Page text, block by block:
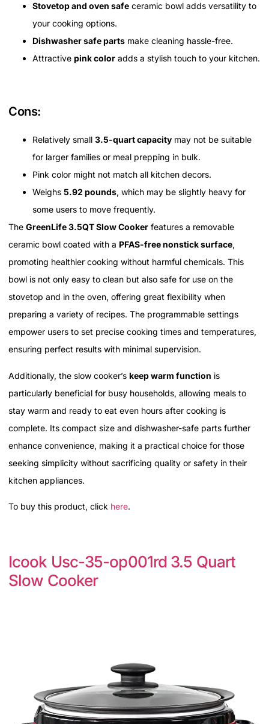
Stovetop and oven safe ceramic bowl adds versatility to
your cooking options.
Dishwasher safe parts make cleaning hassle-free.
Attractive pink color adds a stylish touch to your kitchen.
Cons:
Relatively small 3.5-quart capacity may not be suitable
for larger families or meal prepping in bulk.
Pink color might not match all kitchen decors.
Weighs 5.92 pounds, which may be slightly heavy for
some users to move frequently.
The GreenLife 3.5QT Slow Cooker features a removable
ceramic bowl coated with a PFAS-free nonstick surface,
promoting healthier cooking without harmful chemicals. This
bowl is not only easy to clean but also safe for use on the
stovetop and in the oven, offering great flexibility when
preparing a variety of recipes. The programmable settings
empower users to set precise cooking times and temperatures,
ensuring perfect results with minimal supervision.
Additionally, the slow cooker’s keep warm function is
particularly beneficial for busy households, allowing meals to
stay warm and ready to eat even hours after cooking is
complete. Its compact size and dishwasher-safe parts further
enhance convenience, making it a practical choice for those
seeking simplicity without sacrificing quality or safety in their
kitchen appliances.
To buy this product, click here.
Icook Usc-35-op001rd 3.5 Quart
Slow Cooker